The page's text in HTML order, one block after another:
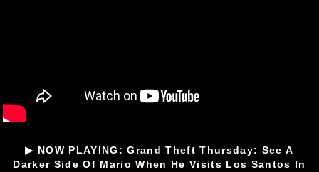
▶ NOW PLAYING: Grand Theft Thursday: See A
Darker Side Of Mario When He Visits Los Santos In